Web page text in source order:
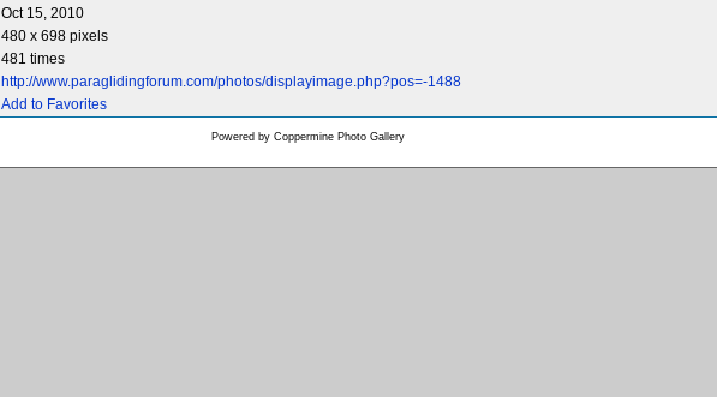
Oct 15, 2010
480 x 698 pixels
481 times
http://www.paraglidingforum.com/photos/displayimage.php?pos=-1488
Add to Favorites
Powered by Coppermine Photo Gallery